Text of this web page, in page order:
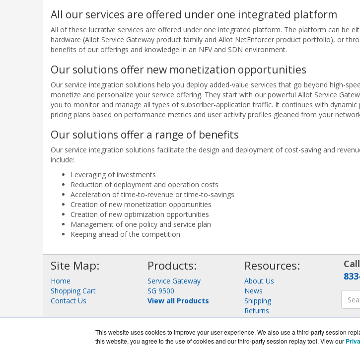
This website uses cookies to improve your user experience. We also use a third-party session
this website, you agree to the use of cookies and our third-party session replay tool. View our
All our services are offered under one integrated platform
All of these lucrative services are offered under one integrated platform. The platform can be
hardware (Allot Service Gateway product family and Allot NetEnforcer product portfolio), or
benefits of our offerings and knowledge in an NFV and SDN environment.
Our solutions offer new monetization opportunities
Our service integration solutions help you deploy added-value services that go beyond high-
monetize and personalize your service offering. They start with our powerful Allot Service
you to monitor and manage all types of subscriber-application traffic. It continues with
pricing plans based on performance metrics and user activity profiles gleaned from your
Our solutions offer a range of benefits
Our service integration solutions facilitate the design and deployment of cost-saving and
include:
Leveraging of investments
Reduction of deployment and operation costs
Acceleration of time-to-revenue or time-to-savings
Creation of new monetization opportunities
Creation of new optimization opportunities
Management of one policy and service plan
Keeping ahead of the competition
Site Map:
Home
Shopping Cart
Contact Us
Products:
Service Gateway
SG 9500
View all Products
Resources:
About Us
News
Shipping
Returns
Consulting